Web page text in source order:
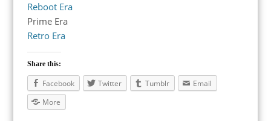
Reboot Era
Prime Era
Retro Era
Share this:
Facebook Twitter Tumblr
Email
More